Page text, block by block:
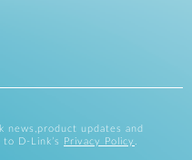
news,product updates and
D-Link’s
Privacy Policy .